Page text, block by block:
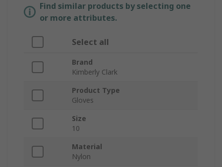
Find similar products by selecting one
or more attributes.
Select all
Brand
Kimberly Clark
Product Type
Gloves
Size
10
Material
Nylon